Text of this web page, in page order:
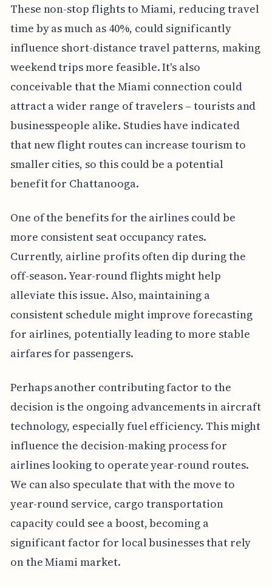
These non-stop flights to Miami, reducing travel
time by as much as 40%, could significantly
influence short-distance travel patterns, making
weekend trips more feasible. It's also
conceivable that the Miami connection could
attract a wider range of travelers – tourists and
businesspeople alike. Studies have indicated
that new flight routes can increase tourism to
smaller cities, so this could be a potential
benefit for Chattanooga.
One of the benefits for the airlines could be
more consistent seat occupancy rates.
Currently, airline profits often dip during the
off-season. Year-round flights might help
alleviate this issue. Also, maintaining a
consistent schedule might improve forecasting
for airlines, potentially leading to more stable
airfares for passengers.
Perhaps another contributing factor to the
decision is the ongoing advancements in aircraft
technology, especially fuel efficiency. This might
influence the decision-making process for
airlines looking to operate year-round routes.
We can also speculate that with the move to
year-round service, cargo transportation
capacity could see a boost, becoming a
significant factor for local businesses that rely
on the Miami market.